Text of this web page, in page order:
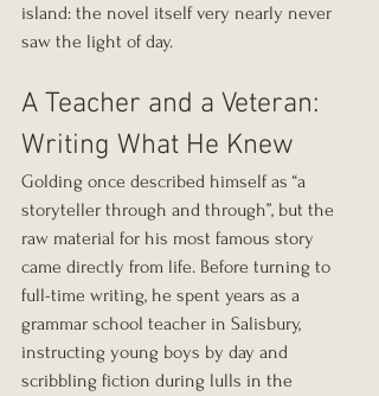
island: the novel itself very nearly never
saw the light of day.
A Teacher and a Veteran:
Writing What He Knew
Golding once described himself as “a
storyteller through and through”, but the
raw material for his most famous story
came directly from life. Before turning to
full-time writing, he spent years as a
grammar school teacher in Salisbury,
instructing young boys by day and
scribbling fiction during lulls in the